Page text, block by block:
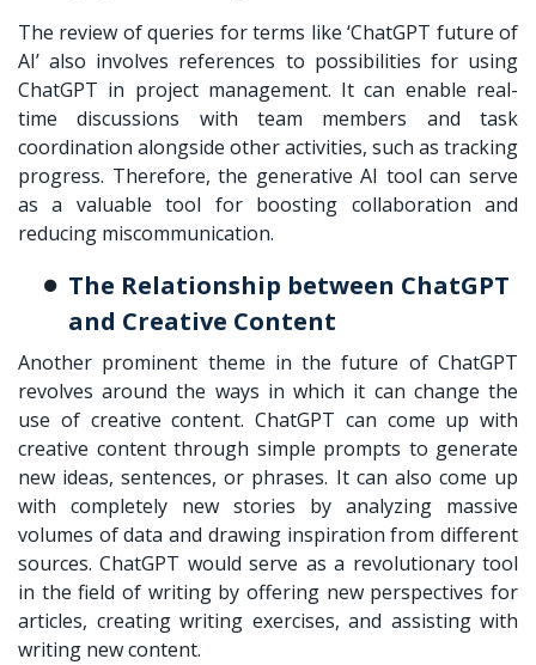
The review of queries for terms like ‘ChatGPT future of
AI’ also involves references to possibilities for using
ChatGPT in project management. It can enable real-
time discussions with team members and task
coordination alongside other activities, such as tracking
progress. Therefore, the generative AI tool can serve
as a valuable tool for boosting collaboration and
reducing miscommunication.
The Relationship between ChatGPT
and Creative Content
Another prominent theme in the future of ChatGPT
revolves around the ways in which it can change the
use of creative content. ChatGPT can come up with
creative content through simple prompts to generate
new ideas, sentences, or phrases. It can also come up
with completely new stories by analyzing massive
volumes of data and drawing inspiration from different
sources. ChatGPT would serve as a revolutionary tool
in the field of writing by offering new perspectives for
articles, creating writing exercises, and assisting with
writing new content.